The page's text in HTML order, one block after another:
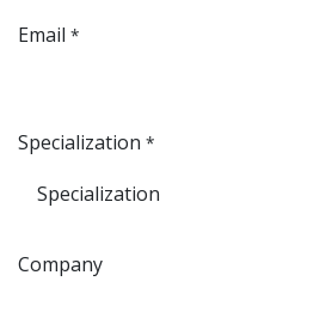
Email *
Specialization *
Company